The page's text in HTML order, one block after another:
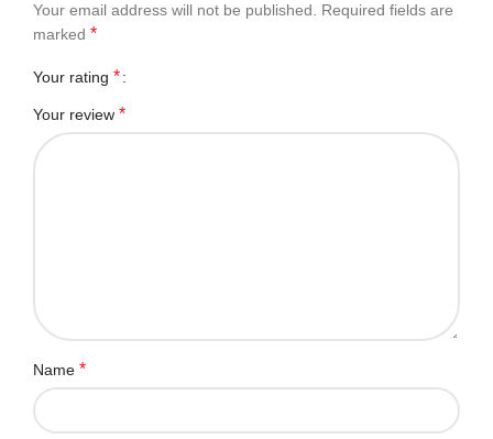
Your email address will not be published.
Required fields are
marked *
Your rating *
Your review *
Name *